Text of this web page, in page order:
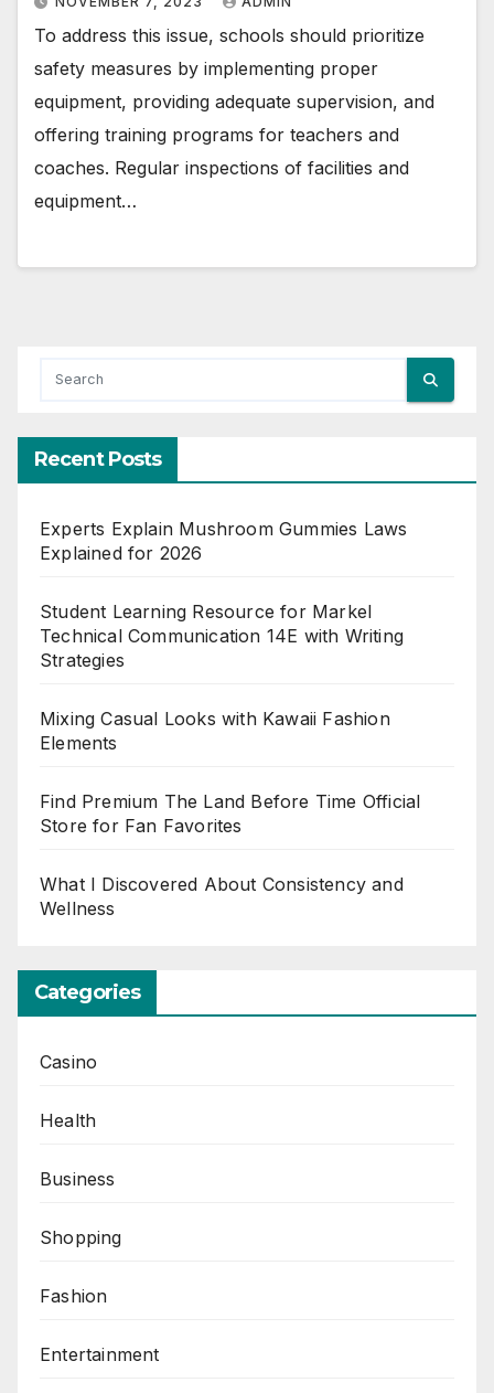
To address this issue, schools should prioritize
safety measures by implementing proper
equipment, providing adequate supervision, and
offering training programs for teachers and
coaches. Regular inspections of facilities and
equipment…
Recent Posts
Experts Explain Mushroom Gummies Laws
Explained for 2026
Student Learning Resource for Markel
Technical Communication 14E with Writing
Strategies
Mixing Casual Looks with Kawaii Fashion
Elements
Find Premium The Land Before Time Official
Store for Fan Favorites
What I Discovered About Consistency and
Wellness
Categories
Casino
Health
Business
Shopping
Fashion
Entertainment